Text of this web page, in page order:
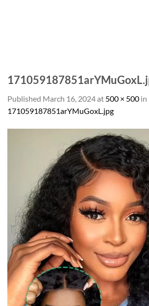
Published March 16, 2024at 500 × 500 in
171059187851arYMuGoxL.jpg